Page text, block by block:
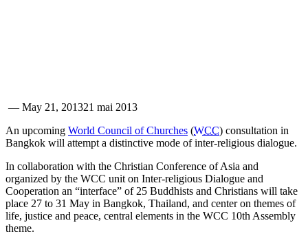
— May 21, 201321 mai 2013
An upcoming World Council of Churches (WCC) consultation in
Bangkok will attempt a distinctive mode of inter-religious dialogue.
In collaboration with the Christian Conference of Asia and
organized by the WCC unit on Inter-religious Dialogue and
Cooperation an “interface” of 25 Buddhists and Christians will take
place 27 to 31 May in Bangkok, Thailand, and center on themes of
life, justice and peace, central elements in the WCC 10th Assembly
theme.